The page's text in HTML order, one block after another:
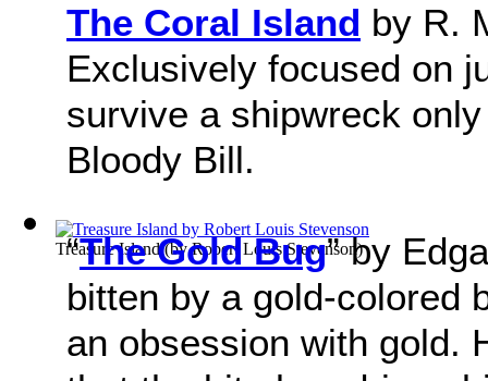
Treasure Island(byRobert Louis Stevenson)
The Coral Island by R.
Exclusively focused on
survive a shipwreck
Bloody Bill.
“The Gold Bug” by
bitten by a gold-colored
an obsession with gold.